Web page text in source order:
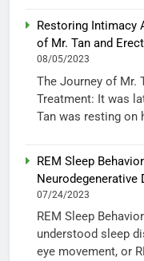
Restoring Intimacy
of Mr. Tan and
08/05/2023
The Journey of Mr.
Treatment: It was
Tan was resting on
REM Sleep
Neurodegenerative
07/24/2023
REM Sleep
understood sleep
eye movement, or